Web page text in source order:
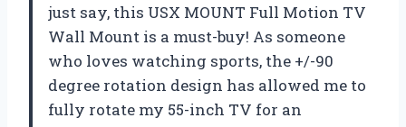
just say, this USX MOUNT Full Motion TV
Wall Mount is a must-buy! As someone
who loves watching sports, the +/-90
degree rotation design has allowed me to
fully rotate my 55-inch TV for an